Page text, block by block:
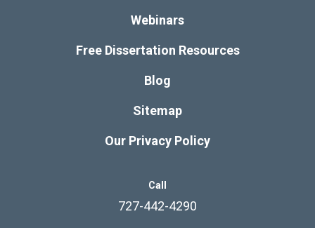
Webinars
Free Dissertation Resources
Blog
Sitemap
Our Privacy Policy
Call
727-442-4290